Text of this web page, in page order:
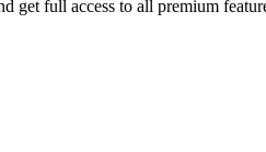
get full access to all premium